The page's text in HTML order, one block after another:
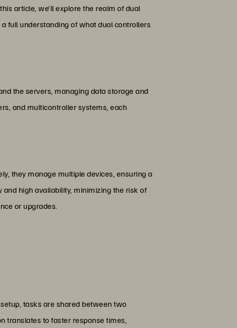
article, we’ll explore the realm of dual
full understanding of what dual controllers
the servers, managing data storage and
and multicontroller systems, each
they manage multiple devices, ensuring a
high availability, minimizing the risk of
or upgrades.
tasks are shared between two
translates to faster response times,